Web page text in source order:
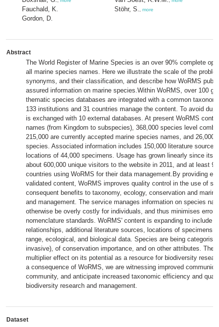
Fauchald, K.
Gordon, D.
Stöhr, S. more
Abstract
The World Register of Marine Species is an over 90% complete
all marine species names. Here we illustrate the scale of the
synonyms, and their classification, and describe how WoRMS
assured information on marine species.Within WoRMS, over 100
thematic species databases are integrated with a common
133 institutions and 31 countries manage the content. To avoid
is exchanged with 10 external databases. At present WoRMS
names (from Kingdom to subspecies), 368,000 species level
215,000 are currently accepted marine species names, and 26,000
species. Associated information includes 150,000 literature
locations of 44,000 specimens. Usage has grown linearly since its
about 600,000 unique visitors to the website in 2011, and at least
countries using WoRMS for their data management.By providing
validated content, WoRMS improves quality control in the use of
consequent benefits to taxonomy, ecology, conservation and
and management. The service manages information on species
otherwise be overly costly for individuals, and thus minimises
nomenclature standards. WoRMS' content is expanding to include
relationships, additional literature sources, locations of specimens,
range, ecological, and biological data. Species are being
invasive), of conservation importance, and on other attributes.
multiplier effect on its potential as a resource for biodiversity
a consequence of WoRMS, we are witnessing improved
community, and anticipate increased taxonomic efficiency and
biodiversity research and management.
Dataset